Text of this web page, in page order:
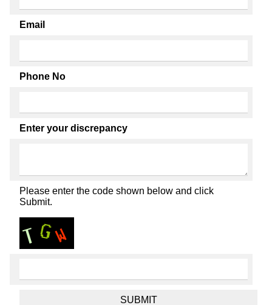
Email
Phone No
Enter your discrepancy
Please enter the code shown below and click
Submit.